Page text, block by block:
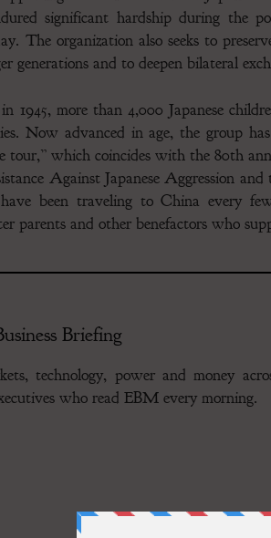
significant hardship during the
The organization also seeks to
generations and to deepen bilateral
1945, more than 4,000 Japanese
Now advanced in age, the group
tour,” which coincides with the 80th
Against Japanese Aggression
been traveling to China every
parents and other benefactors who
Briefing
technology, power and money
who read EBM every morning.